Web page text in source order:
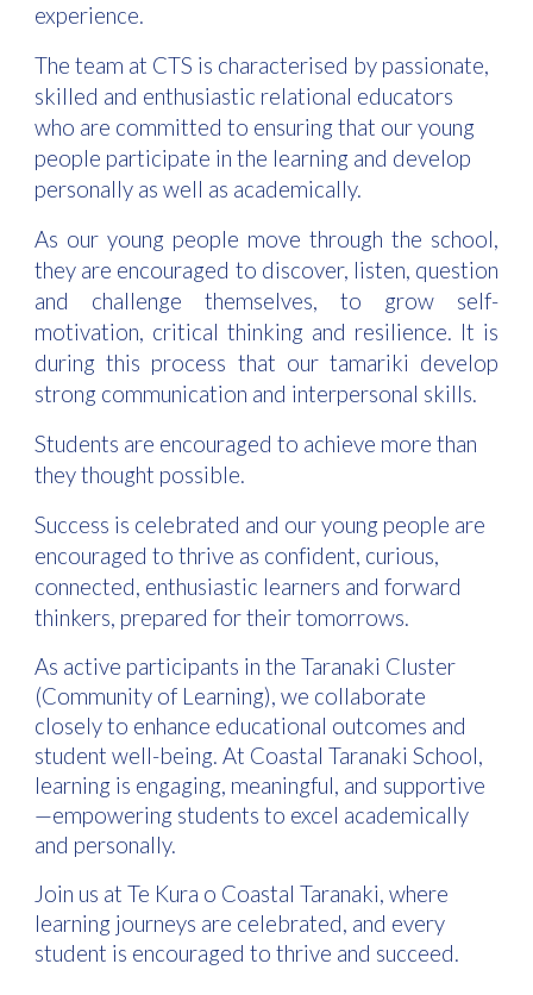
experience.
The team at CTS is characterised by passionate,
skilled and enthusiastic relational educators
who are committed to ensuring that our young
people participate in the learning and develop
personally as well as academically.
As our young people move through the school,
they are encouraged to discover, listen, question
and challenge themselves, to grow self-
motivation, critical thinking and resilience. It is
during this process that our tamariki develop
strong communication and interpersonal skills.
Students are encouraged to achieve more than
they thought possible.
Success is celebrated and our young people are
encouraged to thrive as confident, curious,
connected, enthusiastic learners and forward
thinkers, prepared for their tomorrows.
As active participants in the Taranaki Cluster
(Community of Learning), we collaborate
closely to enhance educational outcomes and
student well-being. At Coastal Taranaki School,
learning is engaging, meaningful, and supportive
—empowering students to excel academically
and personally.
Join us at Te Kura o Coastal Taranaki, where
learning journeys are celebrated, and every
student is encouraged to thrive and succeed.